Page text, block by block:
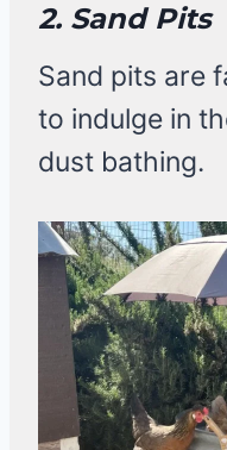
2. Sand Pits
Sand pits are
to indulge in
dust bathing.